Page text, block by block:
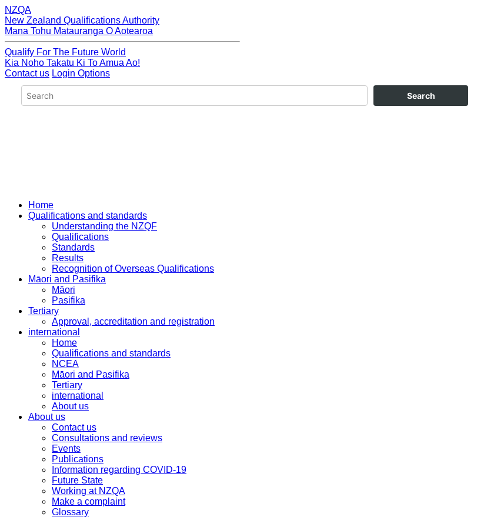
NZQA
New Zealand Qualifications Authority
Mana Tohu Matauranga O Aotearoa
Qualify For The Future World
Kia Noho Takatu Ki To Amua Ao!
Contact us Login Options
Home
Qualifications and standards
Understanding the NZQF
Qualifications
Standards
Results
Recognition of Overseas Qualifications
Māori and Pasifika
Māori
Pasifika
Tertiary
Approval, accreditation and registration
international
Home
Qualifications and standards
NCEA
Māori and Pasifika
Tertiary
international
About us
About us
Contact us
Consultations and reviews
Events
Publications
Information regarding COVID-19
Future State
Working at NZQA
Make a complaint
Glossary